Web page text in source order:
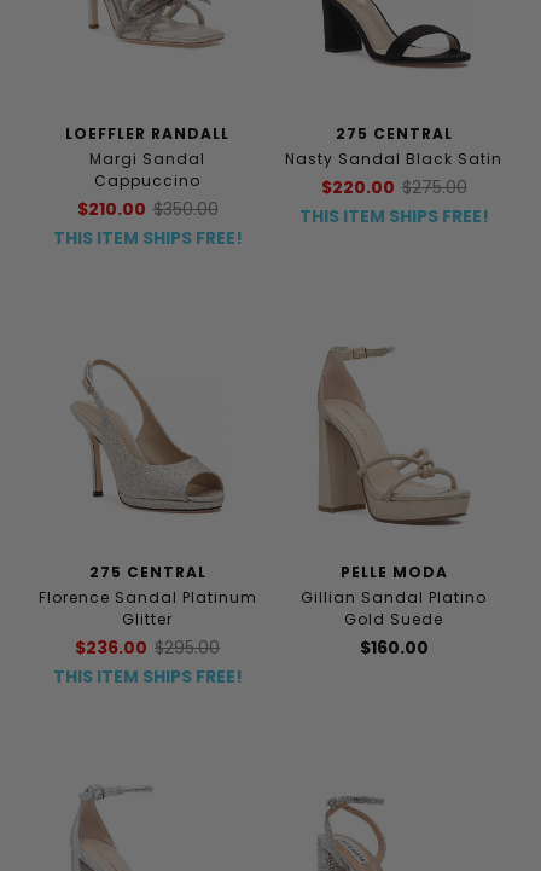
LOEFFLER RANDALL
Margi Sandal
Cappuccino
$210.00 $350.00
THIS ITEM SHIPS FREE!
275 CENTRAL
Nasty Sandal Black Satin
$220.00 $275.00
THIS ITEM SHIPS FREE!
275 CENTRAL
Florence Sandal Platinum
Glitter
$236.00 $295.00
THIS ITEM SHIPS FREE!
PELLE MODA
Gillian Sandal Platino
Gold Suede
$160.00